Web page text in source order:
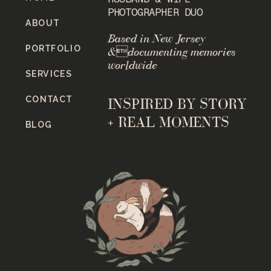
INSPIRED BY STORY
+ REAL MOMENTS
Based in New Jersey
&documenting memories
worldwide
PHOTOGRAPHER DUO
BLOG
CONTACT
SERVICES
PORTFOLIO
ABOUT